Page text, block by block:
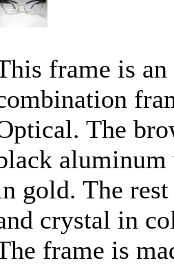
frame is
The
gold. The
crystal in
frame is